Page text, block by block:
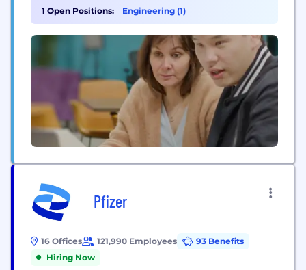
respecting their privacy. We also operate brands
that include CouponFollow, Startpage and
MapQuest. System1 is a champion of AI technology,
investing in the first legal AI called Vinny...
1 Open Positions: Engineering (1)
Pfizer
16 Offices 121,990 Employees
93 Benefits
Hiring Now